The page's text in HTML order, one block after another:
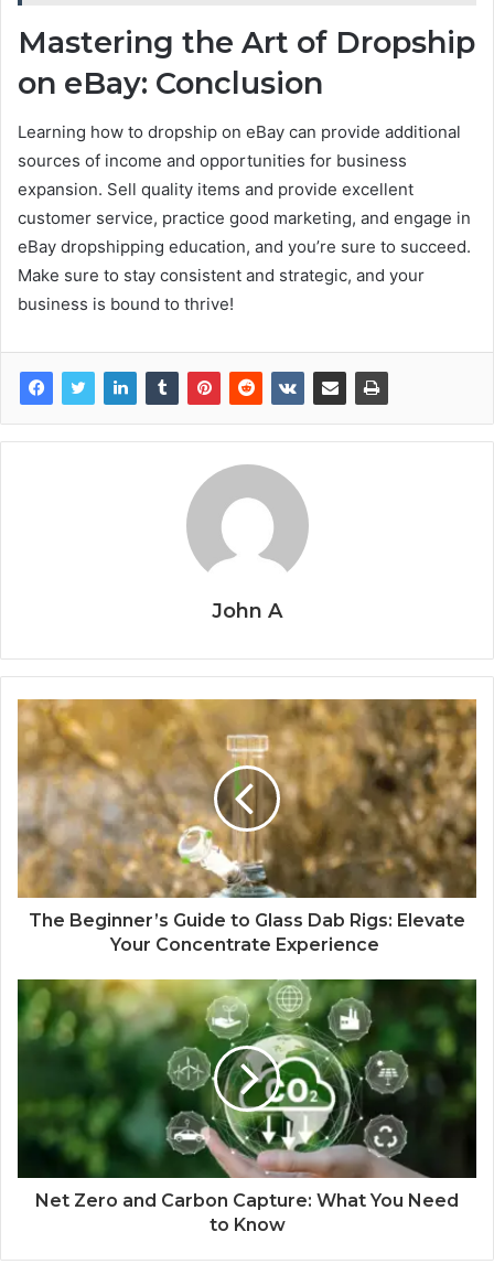
Mastering the Art of Dropship
on eBay: Conclusion
Learning how to dropship on eBay can provide additional
sources of income and opportunities for business
expansion. Sell quality items and provide excellent
customer service, practice good marketing, and engage in
eBay dropshipping education, and you’re sure to succeed.
Make sure to stay consistent and strategic, and your
business is bound to thrive!
John A
The Beginner’s Guide to Glass Dab Rigs: Elevate
Your Concentrate Experience
Net Zero and Carbon Capture: What You Need
to Know